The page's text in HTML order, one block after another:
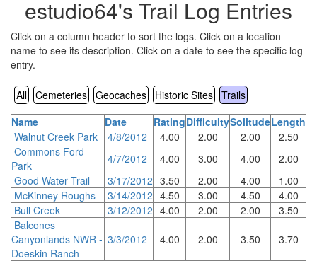
estudio64's Trail Log Entries
Click on a column header to sort the logs. Click on a location
name to see its description. Click on a date to see the specific log
entry.
All Cemeteries Geocaches Historic Sites Trails
Name
Date RatingDifficultySolitudeLength
Walnut Creek Park
4/8/2012 4.00 2.00 2.00
2.50
Commons Ford
Park
4/7/2012 4.00 3.00 4.00
2.00
Good Water Trail
3/17/2012 3.50 2.00 4.00
1.00
McKinney Roughs
3/14/2012 4.50 3.00 4.50
4.00
Bull Creek
3/12/2012 4.00 2.00 2.00
3.50
Balcones
Canyonlands NWR -
Doeskin Ranch
3/3/2012 4.00 2.00 3.50 3.70